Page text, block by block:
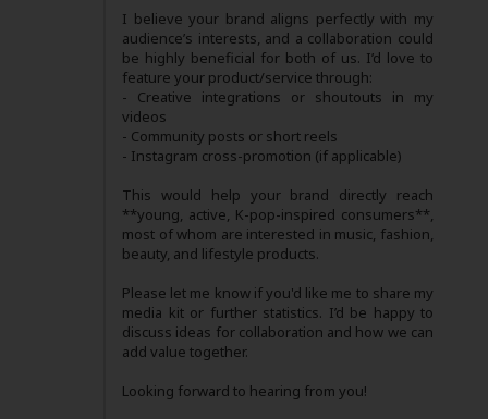
I believe your brand aligns perfectly with my
audience’s interests, and a collaboration could
be highly beneficial for both of us. I’d love to
feature your product/service through:
- Creative integrations or shoutouts in my
videos
- Community posts or short reels
- Instagram cross-promotion (if applicable)
This would help your brand directly reach
**young, active, K-pop-inspired consumers**,
most of whom are interested in music, fashion,
beauty, and lifestyle products.
Please let me know if you'd like me to share my
media kit or further statistics. I’d be happy to
discuss ideas for collaboration and how we can
add value together.
Looking forward to hearing from you!